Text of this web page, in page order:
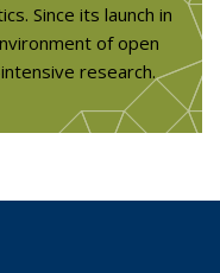
Since its launch in
of open
research.